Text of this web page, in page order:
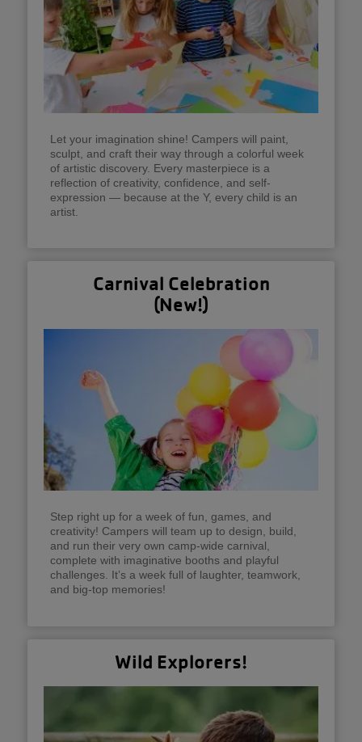
Let your imagination shine! Campers will paint,
sculpt, and craft their way through a colorful week
of artistic discovery. Every masterpiece is a
reflection of creativity, confidence, and self-
expression — because at the Y, every child is an
artist.
Carnival Celebration
(New!)
Step right up for a week of fun, games, and
creativity! Campers will team up to design, build,
and run their very own camp-wide carnival,
complete with imaginative booths and playful
challenges. It’s a week full of laughter, teamwork,
and big-top memories!
Wild Explorers!